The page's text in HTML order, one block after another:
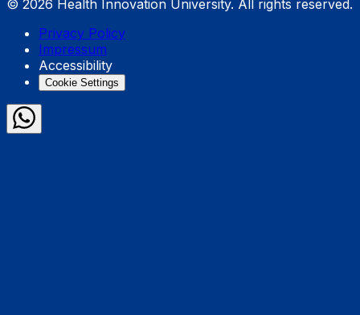
© 2026 Health Innovation University. All rights reserved.
Privacy Policy
Impressum
Accessibility
Cookie Settings